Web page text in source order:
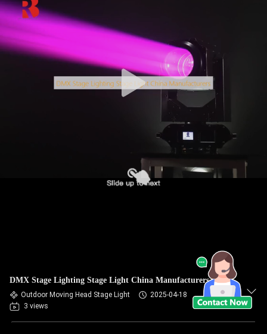
DMX Stage Lighting Stage Light China Manufacturers
Outdoor Moving Head Stage Light
2025-04-18
3 views